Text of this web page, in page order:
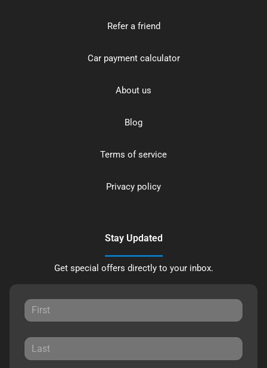
Refer a friend
Car payment calculator
About us
Blog
Terms of service
Privacy policy
Stay Updated
Get special offers directly to your inbox.